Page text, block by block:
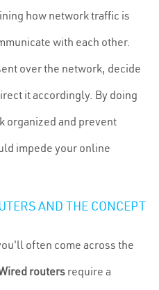
how network traffic is
with each other.
over the network, decide
it accordingly. By doing
organized and prevent
impede your online
AND THE CONCEPT
often come across the
routers require a